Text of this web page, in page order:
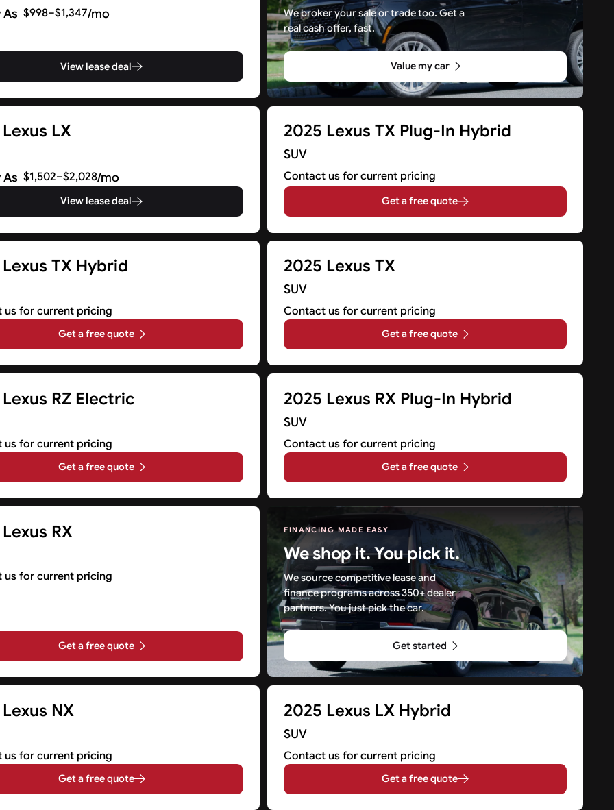
As $998–$1,347/mo
View lease deal
We broker your sale or trade too. Get a
real cash offer, fast.
Value my car
LX
As $1,502–$2,028/mo
View lease deal
2025 Lexus TX Plug-In Hybrid
SUV
Contact us for current pricing
Get a free quote
TX Hybrid
us for current pricing
Get a free quote
2025 Lexus TX
SUV
Contact us for current pricing
Get a free quote
RZ Electric
us for current pricing
Get a free quote
2025 Lexus RX Plug-In Hybrid
SUV
Contact us for current pricing
Get a free quote
RX
us for current pricing
Get a free quote
FINANCING MADE EASY
We shop it. You pick it.
We source competitive lease and
finance programs across 350+ dealer
partners. You just pick the car.
Get started
NX
us for current pricing
Get a free quote
2025 Lexus LX Hybrid
SUV
Contact us for current pricing
Get a free quote